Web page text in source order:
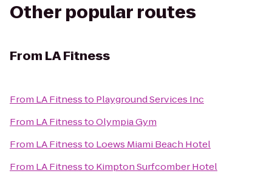
Other popular routes
From LA Fitness
From LA Fitnessto Playground Services Inc
From LA FitnesstoOlympia Gym
From LA Fitnessto Loews Miami Beach Hotel
From LA Fitnessto Kimpton Surfcomber Hotel